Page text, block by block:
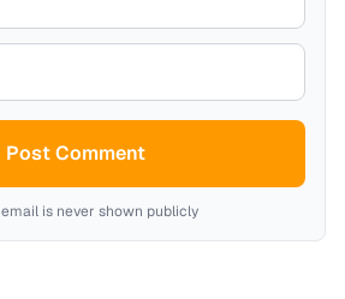
Post Comment
is never shown publicly